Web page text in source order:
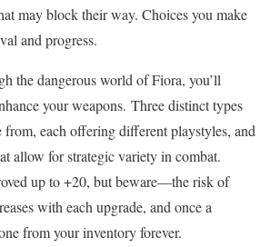
may block their way. Choices you make
and progress.
the dangerous world of Fiora, you’ll
your weapons. Three distinct types
from, each offering different playstyles, and
allow for strategic variety in combat.
up to +20, but beware—the risk of
with each upgrade, and once a
from your inventory forever.